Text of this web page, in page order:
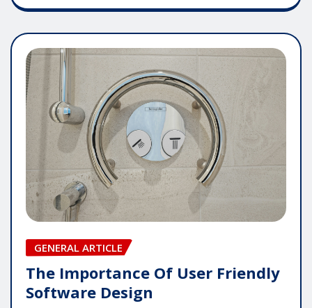
GENERAL ARTICLE
The Importance Of User Friendly
Software Design